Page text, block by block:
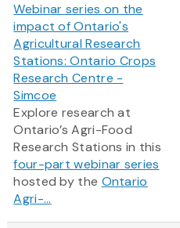
Webinar series on the
impact of Ontario's
Agricultural Research
Stations: Ontario Crops
Research Centre -
Simcoe
Explore research at
Ontario’s Agri-Food
Research Stations in this
four-part webinar series
hosted by the Ontario
Agri-...